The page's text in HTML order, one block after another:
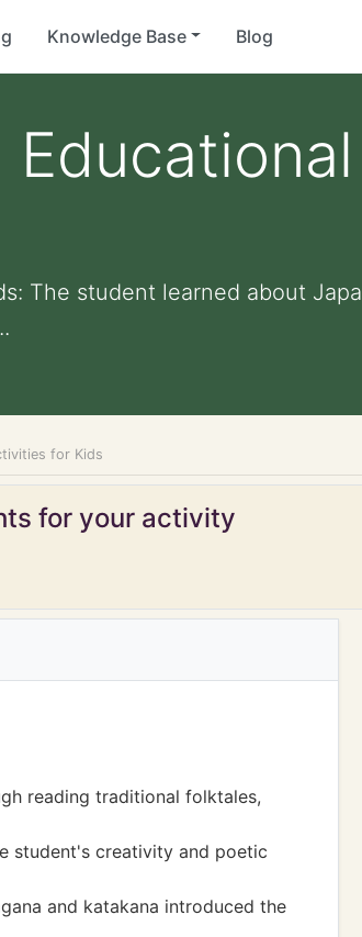
Knowledge Base Blog
The student learned about
for Kids
for your activity
reading traditional folktales,
student's creativity and poetic
and katakana introduced the